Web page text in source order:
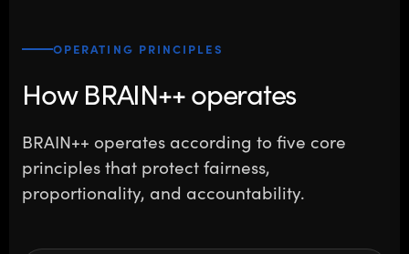
OPERATING PRINCIPLES
How BRAIN++ operates
BRAIN++ operates according to five core
principles that protect fairness,
proportionality, and accountability.